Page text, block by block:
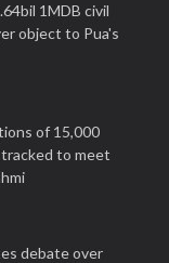
1MDB civil
object to Pua's
of 15,000
to meet
debate over